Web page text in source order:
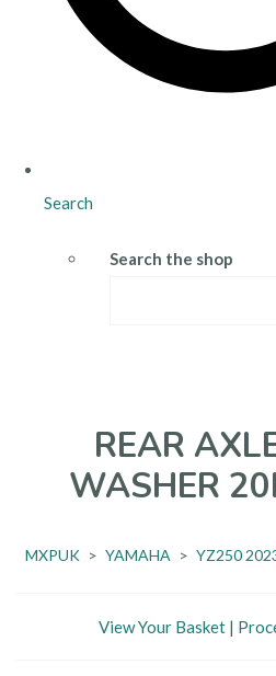
Search
Search the shop
REAR
WASHER
MXPUK > YAMAHA > YZ250
View Your Basket|